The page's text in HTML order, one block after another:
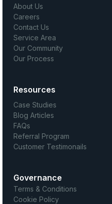
About Us
Careers
Contact Us
Service Area
Our Community
Our Process
Resources
Case Studies
Blog Articles
FAQs
Referral Program
Customer Testimonails
Governance
Terms & Conditions
Cookie Policy